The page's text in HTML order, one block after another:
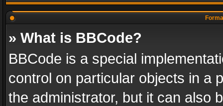
» What is BBCode?
BBCode is a special
control on particular objects in a
the administrator, but it can also